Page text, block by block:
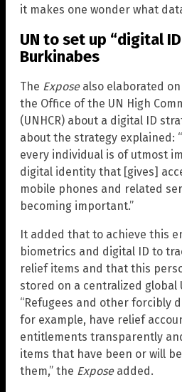
it makes one wonder what
UN to set up “digital
Burkinabes
The Exposealso elaborated
the Office of the UN High
(UNHCR) about a digital ID
about the strategy explained:
every individual is of utmost
digital identity that [gives]
mobile phones and related
becoming important.”
It added that to achieve this
biometrics and digital ID to
relief items and that this
stored on a centralized global
“Refugees and other forcibly
for example, have relief
entitlements transparently
items that have been or will
them,” the Exposeadded.